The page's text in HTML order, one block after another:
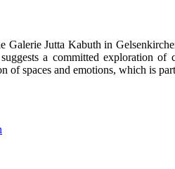
Galerie Jutta Kabuth in
a committed exploration
of spaces and emotions, which is